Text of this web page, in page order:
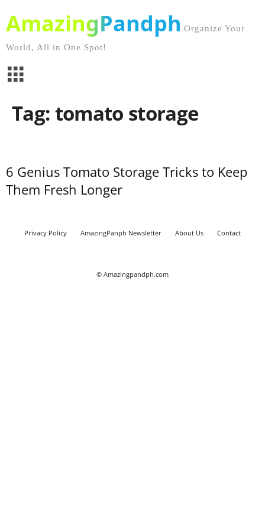
AmazingPandph Organize Your
World, All in One Spot!
Tag: tomato storage
6 Genius Tomato Storage Tricks to Keep
Them Fresh Longer
Privacy Policy AmazingPanph Newsletter About Us Contact
© Amazingpandph.com